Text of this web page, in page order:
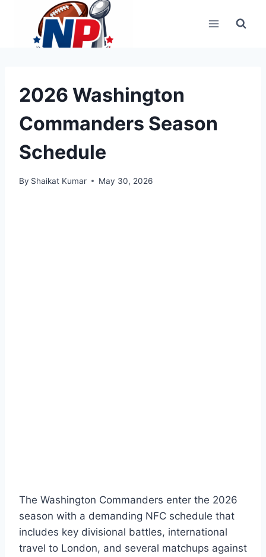
content
2026 Washington
Commanders Season
Schedule
By Shaikat Kumar May 30, 2026
The Washington Commanders enter the 2026
season with a demanding NFC schedule that
includes key divisional battles, international
travel to London, and several matchups against